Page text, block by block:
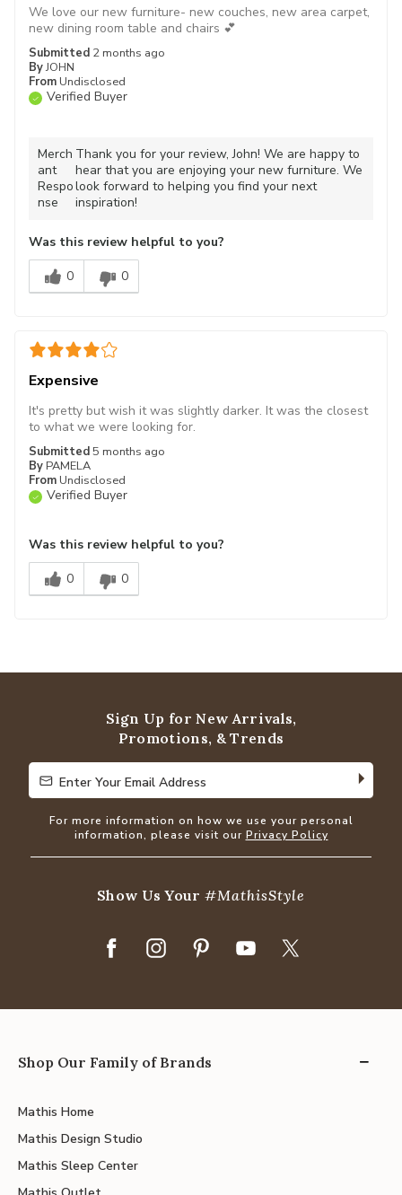
Submitted 2 months ago
ByJOHN
From Undisclosed
Verified Buyer
We love our new furniture- new couches, new area carpet,
new dining room table and chairs 💕
Merch
ant
Respo
nse
Thank you for your review, John! We are happy to
hear that you are enjoying your new furniture. We
look forward to helping you find your next
inspiration!
Was this review helpful to you?
0
0
Expensive
Submitted5 months ago
By PAMELA
From Undisclosed
Verified Buyer
It's pretty but wish it was slightly darker. It was the closest
to what we were looking for.
Was this review helpful to you?
0
0
Sign Up for New Arrivals,
Promotions, & Trends
Enter Your Email Address
Enter Your Email Address
For more information on how we use your personal
information, please visit our Privacy Policy
Show Us Your#MathisStyle
Shop Our Family of Brands
Mathis Home
Mathis Design Studio
Mathis Sleep Center